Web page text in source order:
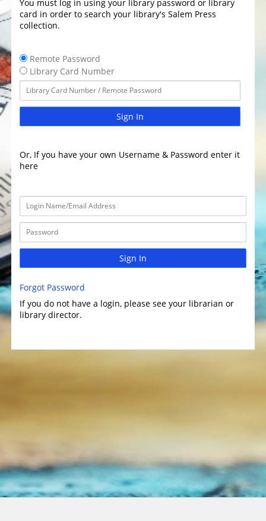
You must log in using your library password or library
card in order to search your library's Salem Press
collection.
Remote Password
Library Card Number
Sign In
Or, If you have your own Username & Password enter it
here
Sign In
Forgot Password
If you do not have a login, please see your librarian or
library director.